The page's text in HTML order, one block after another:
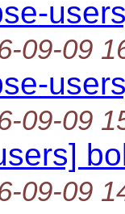
09-09
09-09
09-09